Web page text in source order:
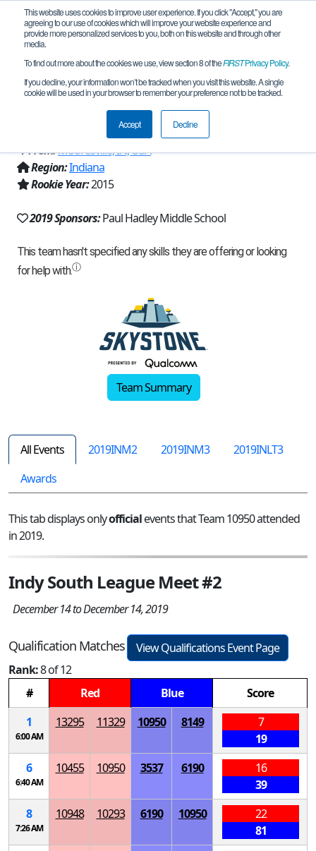
This website uses cookies to improve user experience. If you click "Accept," you are
agreeing to our use of cookies which will improve your website experience and
provide more personalized services to you, both on this website and through other
media.
To find out more about the cookies we use, view section 8 of theFIRSTPrivacy Policy.
If you decline, your information won’t be tracked when you visit this website. A single
cookie will be used in your browser to remember your preference not to be tracked.
Accept Decline
Team 10950 - PHMS - Geared Pioneers
(2019)
From:Mooresville, IN, USA
Region:Indiana
Rookie Year:2015
2019 Sponsors:Paul Hadley Middle School
Team Summary
All Events 2019INM2 2019INM3
2019INLT3
Awards
This tab displays onlyofficialevents that Team 10950 attended
in 2019.
Indy South League Meet #2
December 14 to December 14, 2019
Qualification Matches
View Qualifications Event Page
Rank:8 of 12
#
Red Blue
Score
1
6:00 AM
13295 11329 10950 8149
7
19
6
6:40 AM
10455 10950 3537 6190
16
39
8
7:26 AM
10948 10293 6190 10950
22
81